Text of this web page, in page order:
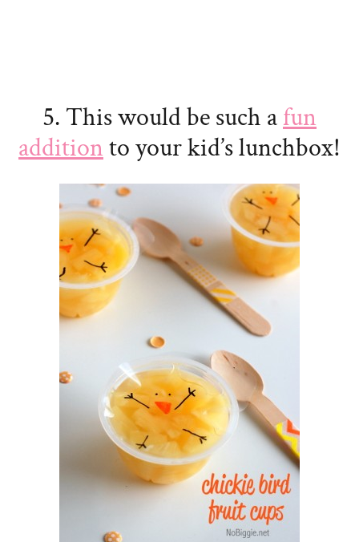
5. This would be such afun
additionto your kid’s lunchbox!